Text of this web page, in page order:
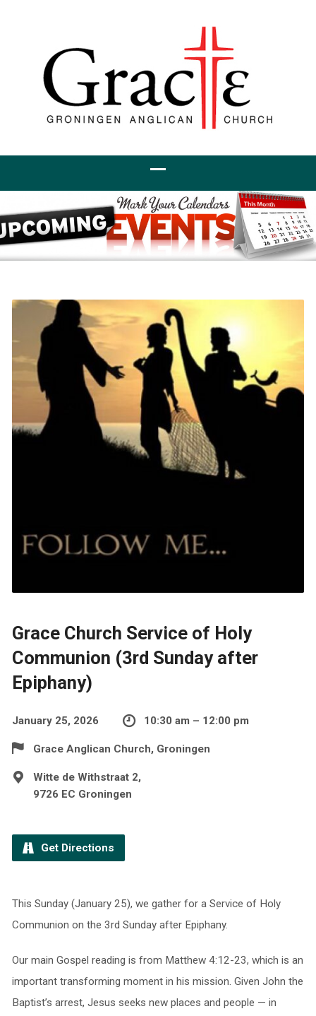
Grace Church Service of Holy
Communion (3rd Sunday after
Epiphany)
January 25, 2026 10:30 am – 12:00 pm
Grace Anglican Church, Groningen
Witte de Withstraat 2,
9726 EC Groningen
Get Directions
This Sunday (January 25), we gather for a Service of Holy
Communion on the 3rd Sunday after Epiphany.
Our main Gospel reading is from Matthew 4:12-23, which is an
important transforming moment in his mission. Given John the
Baptist’s arrest, Jesus seeks new places and people — in